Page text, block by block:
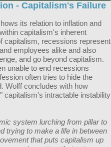
- Capitalism's Failure
its relation to inflation and
capitalism's inherent
capitalism, recessions represent
employees alike and also
and go beyond capitalism.
unable to end recessions
often tries to hide the
Wolff concludes with how
capitalism's intractable instability
system lurching from pillar to
trying to make a life in between
that puts capitalism up